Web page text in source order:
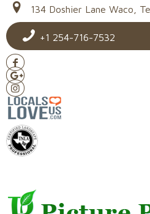
134 Doshier Lane Waco,
+1 254-716-7532